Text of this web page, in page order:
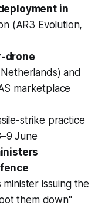
in
(AR3 Evolution,
drone
and
marketplace
strike practice
June
issuing the
them down"